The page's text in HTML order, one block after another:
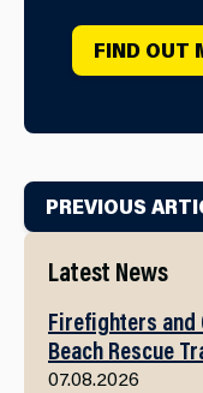
FIND OUT
PREVIOUS
Latest News
Firefighters and
Beach Rescue
07.08.2026